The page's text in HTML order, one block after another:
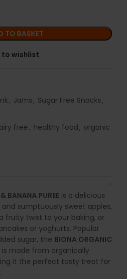
TO BASKET
to wishlist
, Jams, Sugar Free Snacks,
free, healthy food, organic
BANANA PUREE is a delicious
sumptuously sweet apples,
fruity twist to your baking, or
or yoghurts. Popular
sugar, the BIONA ORGANIC
is made from organically
it the perfect tasty treat for